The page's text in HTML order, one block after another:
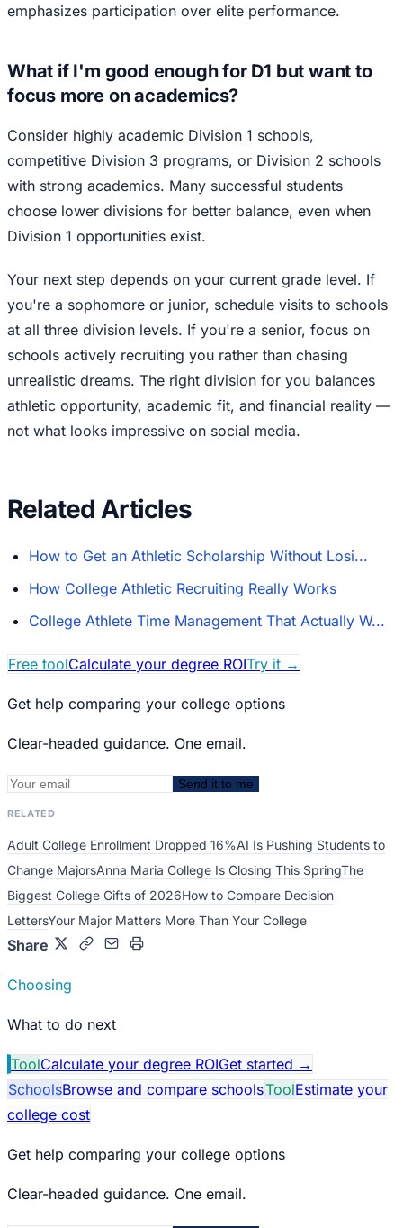
emphasizes participation over elite performance.
What if I'm good enough for D1 but want to
focus more on academics?
Consider highly academic Division 1 schools,
competitive Division 3 programs, or Division 2 schools
with strong academics. Many successful students
choose lower divisions for better balance, even when
Division 1 opportunities exist.
Your next step depends on your current grade level. If
you're a sophomore or junior, schedule visits to schools
at all three division levels. If you're a senior, focus on
schools actively recruiting you rather than chasing
unrealistic dreams. The right division for you balances
athletic opportunity, academic fit, and financial reality —
not what looks impressive on social media.
Related Articles
How to Get an Athletic Scholarship Without Losi...
How College Athletic Recruiting Really Works
College Athlete Time Management That Actually W...
Free toolCalculate your degree ROITry it →
Get help comparing your college options
Clear-headed guidance. One email.
Send it to me
RELATED
Adult College Enrollment Dropped 16%AI Is Pushing Students to
Change MajorsAnna Maria College Is Closing This SpringThe
Biggest College Gifts of 2026How to Compare Decision
LettersYour Major Matters More Than Your College
Share
Choosing
What to do next
ToolCalculate your degree ROIGet started →
SchoolsBrowse and compare schoolsToolEstimate your
college cost
Get help comparing your college options
Clear-headed guidance. One email.